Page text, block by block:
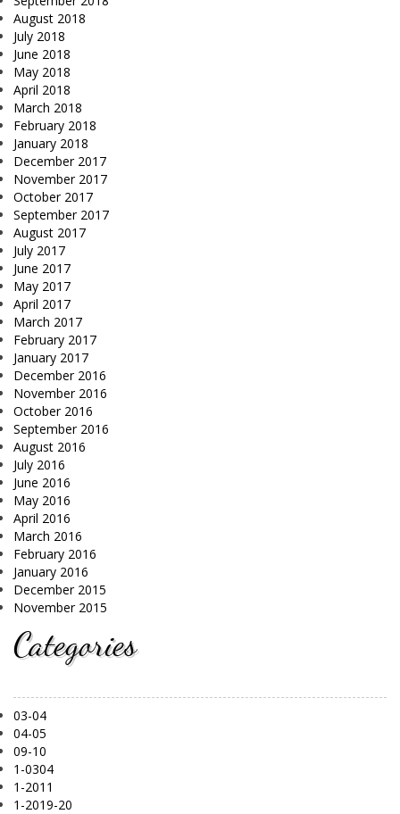
August 2018
July 2018
June 2018
May 2018
April 2018
March 2018
February 2018
January 2018
December 2017
November 2017
October 2017
September 2017
August 2017
July 2017
June 2017
May 2017
April 2017
March 2017
February 2017
January 2017
December 2016
November 2016
October 2016
September 2016
August 2016
July 2016
June 2016
May 2016
April 2016
March 2016
February 2016
January 2016
December 2015
November 2015
Categories
03-04
04-05
09-10
1-0304
1-2011
1-2019-20